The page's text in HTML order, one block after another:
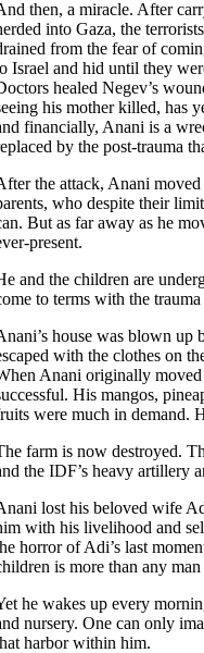
then, a miracle. After
into Gaza, the
from the fear of
Israel and hid until they
healed Negev’s
his mother killed, has
financially, Anani is a
by the post-trauma
the attack, Anani moved
who despite their
But as far away as he
present.
and the children are
to terms with the
house was blown up
with the clothes on
Anani originally
His mangos,
were much in demand.
farm is now destroyed.
the IDF’s heavy artillery
lost his beloved wife
with his livelihood and
horror of Adi’s last
is more than any
he wakes up every
nursery. One can only
harbor within him.